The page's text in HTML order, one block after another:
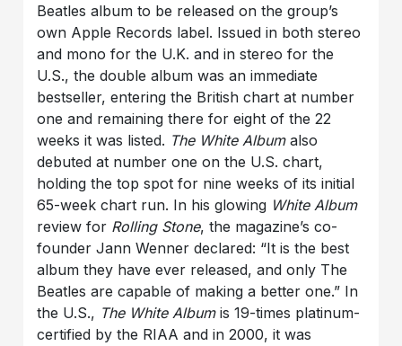
Beatles album to be released on the group’s
own Apple Records label. Issued in both stereo
and mono for the U.K. and in stereo for the
U.S., the double album was an immediate
bestseller, entering the British chart at number
one and remaining there for eight of the 22
weeks it was listed. The White Albumalso
debuted at number one on the U.S. chart,
holding the top spot for nine weeks of its initial
65-week chart run. In his glowing White Album
review for Rolling Stone, the magazine’s co-
founder Jann Wenner declared: “It is the best
album they have ever released, and only The
Beatles are capable of making a better one.” In
the U.S., The White Albumis 19-times platinum-
certified by the RIAA and in 2000, it was